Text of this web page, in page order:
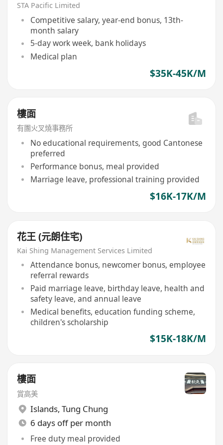
STA Pacific Limited
Competitive salary, year-end bonus, 13th-
month salary
5-day work week, bank holidays
Medical plan
$35K-45K/M
樓面
有團火叉燒事務所
No educational requirements, good Cantonese
preferred
Performance bonus, meal provided
Marriage leave, professional training provided
$16K-17K/M
花王 (元朗住宅)
Kai Shing Management Services Limited
Attendance bonus, newcomer bonus, employee
referral rewards
Paid marriage leave, birthday leave, health and
safety leave, and annual leave
Medical benefits, education funding scheme,
children's scholarship
$15K-18K/M
樓面
賞高美
Islands, Tung Chung
6 days off per month
Free duty meal provided